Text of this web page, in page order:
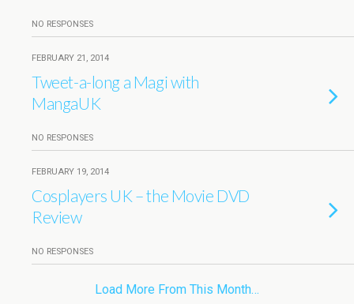
NO RESPONSES
FEBRUARY 21, 2014
Tweet-a-long a Magi with
MangaUK
NO RESPONSES
FEBRUARY 19, 2014
Cosplayers UK – the Movie DVD
Review
NO RESPONSES
Load More From This Month…